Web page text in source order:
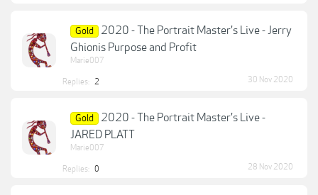
Gold
2020 - The Portrait Master's Live - Jerry
Ghionis Purpose and Profit
Marie007
Replies: 2 30 Nov 2020
Gold
2020 - The Portrait Master's Live -
JARED PLATT
Marie007
Replies: 0 28 Nov 2020